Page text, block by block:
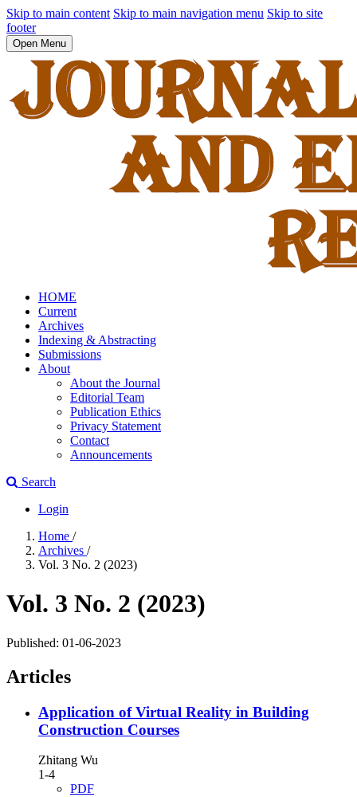
Skip to main content Skip to main navigation menu Skip to site
footer
Open Menu
HOME
Current
Archives
Indexing & Abstracting
Submissions
About
About the Journal
Editorial Team
Publication Ethics
Privacy Statement
Contact
Announcements
Search
Login
Home /
Archives /
Vol. 3 No. 2 (2023)
Vol. 3 No. 2 (2023)
Published: 01-06-2023
Articles
Application of Virtual Reality in Building
Construction Courses
Zhitang Wu
1-4
PDF